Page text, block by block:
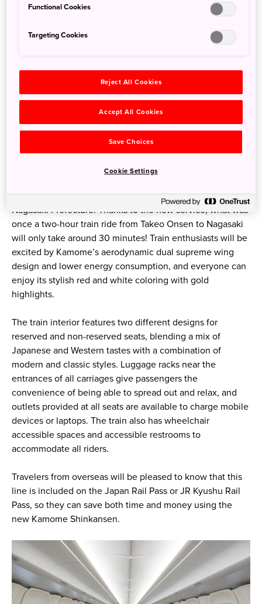
Previously, there was only one Kyushu shinkansen line,
the center of Kyushu to Kagoshima-Chuo Station in
Kagoshima Prefecture, missing Kyushu’s west. But as of
fall 2022, the West Kyushu Shinkansen inherited the name
Kamome (seagull in Japanese) from its preceding limited
express trains and takes visitors on a smooth voyage to
The new service comprises five stations for this new 67
Prefecture, and Shin-Omura, Isahaya and Nagasaki in
Nagasaki Prefecture. Thanks to the new service, what was
once a two-hour train ride from Takeo Onsen to Nagasaki
will only take around 30 minutes! Train enthusiasts will be
excited by Kamome’s aerodynamic dual supreme wing
design and lower energy consumption, and everyone can
enjoy its stylish red and white coloring with gold
highlights.
The train interior features two different designs for
reserved and non-reserved seats, blending a mix of
Japanese and Western tastes with a combination of
modern and classic styles. Luggage racks near the
entrances of all carriages give passengers the
convenience of being able to spread out and relax, and
outlets provided at all seats are available to charge mobile
devices or laptops. The train also has wheelchair
accessible spaces and accessible restrooms to
accommodate all riders.
Travelers from overseas will be pleased to know that this
line is included on the Japan Rail Pass or JR Kyushu Rail
Pass, so they can save both time and money using the
new Kamome Shinkansen.
Functional Cookies
Targeting Cookies
Reject All Cookies
Accept All Cookies
Save Choices
Cookie Settings